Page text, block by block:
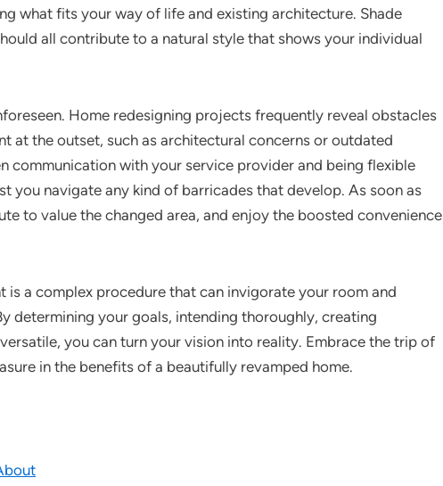
what fits your way of life and existing architecture. Shade
all contribute to a natural style that shows your individual
Home redesigning projects frequently reveal obstacles
at the outset, such as architectural concerns or outdated
communication with your service provider and being flexible
you navigate any kind of barricades that develop. As soon as
to value the changed area, and enjoy the boosted convenience
is a complex procedure that can invigorate your room and
determining your goals, intending thoroughly, creating
you can turn your vision into reality. Embrace the trip of
in the benefits of a beautifully revamped home.